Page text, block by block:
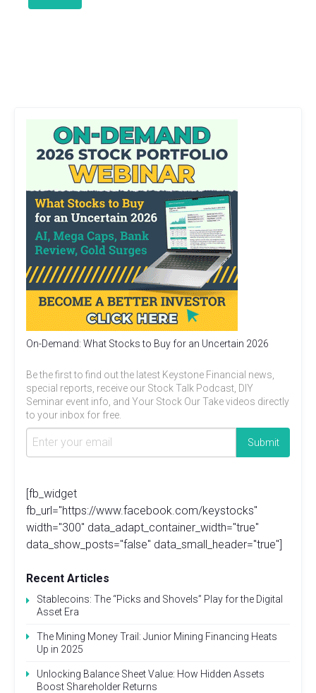
On-Demand: What Stocks to Buy for an Uncertain 2026
Be the first to find out the latest Keystone Financial news,
special reports, receive our Stock Talk Podcast, DIY
Seminar event info, and Your Stock Our Take videos directly
to your inbox for free.
[fb_widget
fb_url="https://www.facebook.com/keystocks"
width="300" data_adapt_container_width="true"
data_show_posts="false" data_small_header="true"]
Recent Articles
Stablecoins: The “Picks and Shovels” Play for the Digital
Asset Era
The Mining Money Trail: Junior Mining Financing Heats
Up in 2025
Unlocking Balance Sheet Value: How Hidden Assets
Boost Shareholder Returns